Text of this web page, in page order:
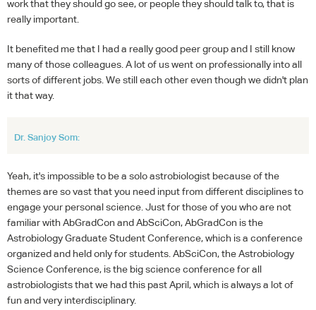
work that they should go see, or people they should talk to, that is
really important.
It benefited me that I had a really good peer group and I still know
many of those colleagues. A lot of us went on professionally into all
sorts of different jobs. We still each other even though we didn't plan
it that way.
Dr. Sanjoy Som:
Yeah, it's impossible to be a solo astrobiologist because of the
themes are so vast that you need input from different disciplines to
engage your personal science. Just for those of you who are not
familiar with AbGradCon and AbSciCon, AbGradCon is the
Astrobiology Graduate Student Conference, which is a conference
organized and held only for students. AbSciCon, the Astrobiology
Science Conference, is the big science conference for all
astrobiologists that we had this past April, which is always a lot of
fun and very interdisciplinary.